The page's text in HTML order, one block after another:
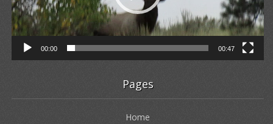
00:00 00:47
Pages
Home